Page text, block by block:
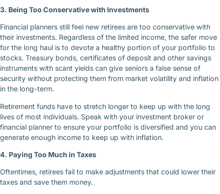
3. Being Too Conservative with Investments
Financial planners still feel new retirees are too conservative with
their investments. Regardless of the limited income, the safer move
for the long haul is to devote a healthy portion of your portfolio to
stocks. Treasury bonds, certificates of deposit and other savings
instruments with scant yields can give seniors a false sense of
security without protecting them from market volatility and inflation
in the long-term.
Retirement funds have to stretch longer to keep up with the long
lives of most individuals. Speak with your investment broker or
financial planner to ensure your portfolio is diversified and you can
generate enough income to keep up with inflation.
4. Paying Too Much in Taxes
Oftentimes, retirees fail to make adjustments that could lower their
taxes and save them money.